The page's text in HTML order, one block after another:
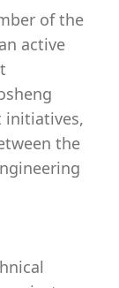
of the
active
initiatives,
the